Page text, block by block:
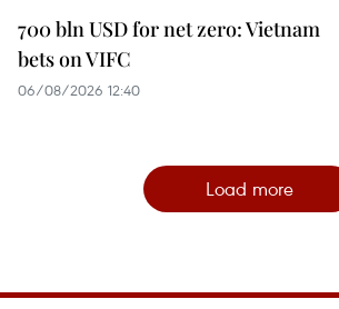
700 bln USD for net zero: Vietnam
bets on VIFC
06/08/2026 12:40
Load more